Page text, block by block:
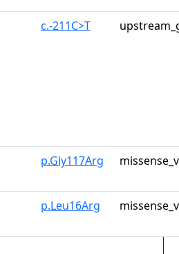
c.-211C>T
p.Gly117Arg
p.Leu16Arg